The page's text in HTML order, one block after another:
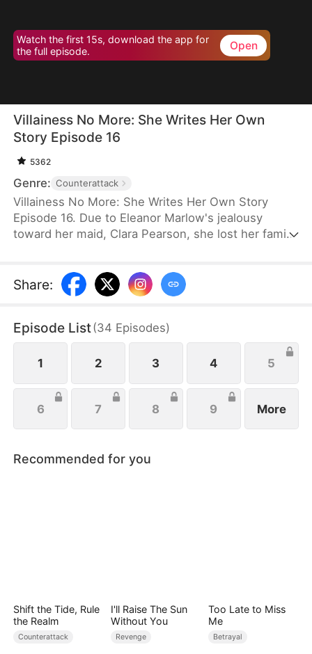
Watch the first 15s, download the app for
the full episode.
Open
Villainess No More: She Writes Her Own
Story Episode 16
5362
Genre: Counterattack
Villainess No More: She Writes Her Own Story
Episode 16. Due to Eleanor Marlow's jealousy
toward her maid, Clara Pearson, she lost her family
while Eleanor herself is just an antagonist, the
latter refuses to marry the crown prince. Instead,
has zero ambition in life. In this life, Eleanor just
wishes to protect her family, not knowing that Eric
is actually her true love.
Share:
Episode List(34 Episodes)
1 2 3 4 5
6 7 8 9 More
Recommended for you
Shift the Tide, Rule
the Realm
Counterattack
I'll Raise The Sun
Without You
Revenge
Too Late to Miss
Me
Betrayal